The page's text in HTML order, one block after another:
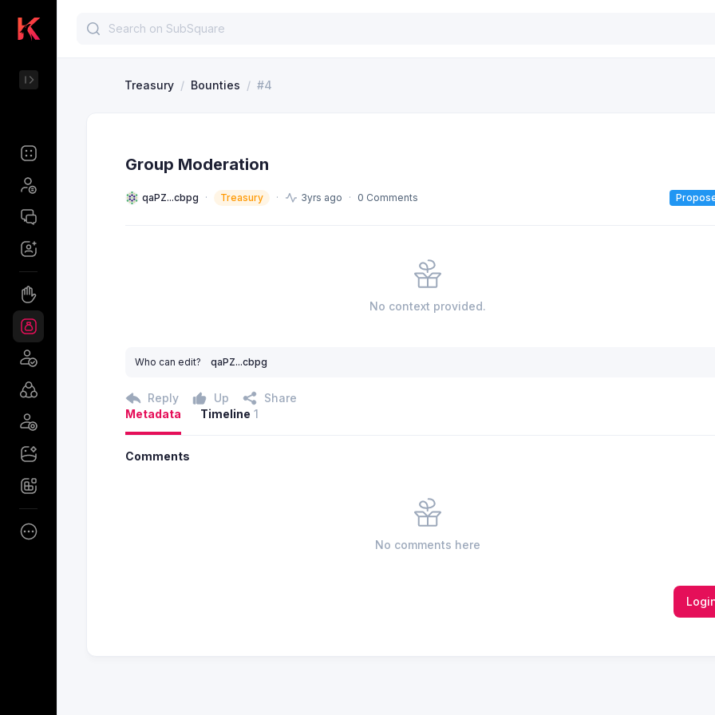
Treasury / Bounties / #4
Group Moderation
qaPZ...cbpg Treasury 3yrs ago 0 Comments
No context provided.
Who can edit? qaPZ...cbpg
Reply Up
Share
Metadata
Timeline 1
Comments
No comments here